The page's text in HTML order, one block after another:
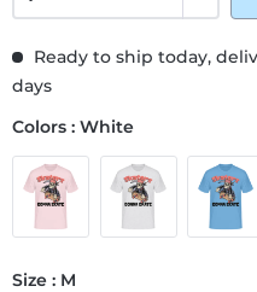
Ready to ship today,
days
Colors : White
Size : M